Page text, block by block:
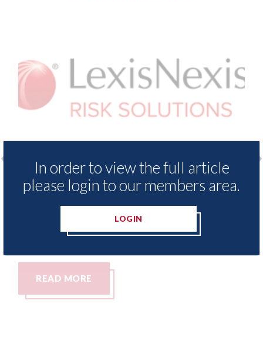
Demand Meter
levels of motor
USA: Ford - issues
07th August 2026
In order to view the full article
please login to our members area.
LOGIN